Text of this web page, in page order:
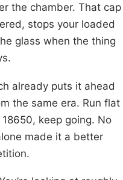
the chamber. That cap
stops your loaded
glass when the thing
already puts it ahead
the same era. Run flat
keep going. No
made it a better